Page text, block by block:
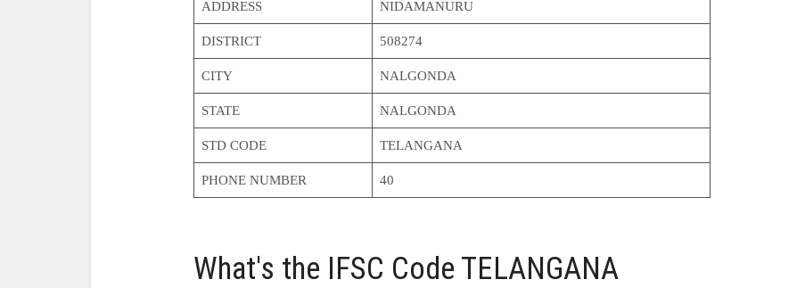
ADDRESS NIDAMANURU
DISTRICT 508274
CITY NALGONDA
STATE NALGONDA
STD CODE TELANGANA
PHONE NUMBER 40
What's the IFSC Code TELANGANA